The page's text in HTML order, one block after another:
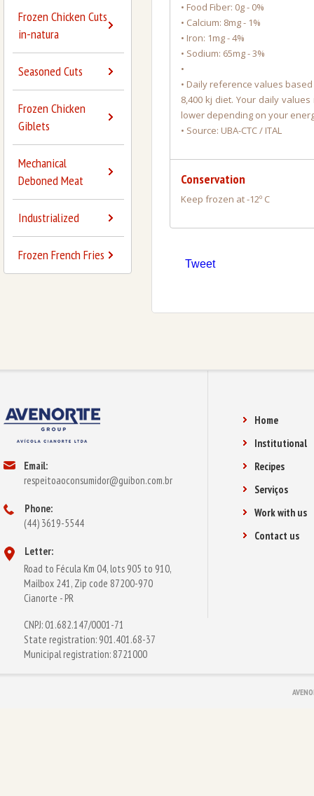
Frozen Chicken Cuts
in-natura
Seasoned Cuts
Frozen Chicken
Giblets
Mechanical
Deboned Meat
Industrialized
Frozen French Fries
• Food Fiber: 0g - 0%
• Calcium: 8mg - 1%
• Iron: 1mg - 4%
• Sodium: 65mg - 3%
•
• Daily reference values
8,400 kj diet. Your daily
lower depending on your
• Source: UBA-CTC / ITAL
Conservation
Keep frozen at -12º C
Tweet
Email:
respeitoaoconsumidor@guibon.com.br
Phone:
(44) 3619-5544
Letter:
Road to Fécula Km 04, lots 905 to 910,
Mailbox 241, Zip code 87200-970
Cianorte - PR
CNPJ: 01.682.147/0001-71
State registration: 901.401.68-37
Municipal registration: 8721000
Home
Institutional
Recipes
Serviços
Work with us
Contact us